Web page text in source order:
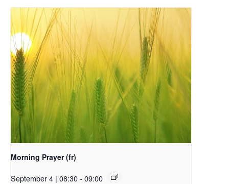
Morning Prayer (fr)
September 4 | 08:30- 09:00